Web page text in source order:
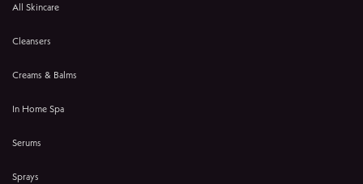
All Skincare
Cleansers
Creams & Balms
In Home Spa
Serums
Sprays